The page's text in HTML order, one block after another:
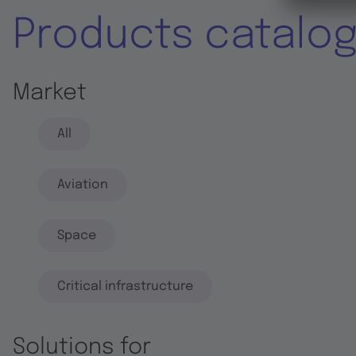
Products
Market
All
Aviation
Space
Critical infrastructure
Solutions for